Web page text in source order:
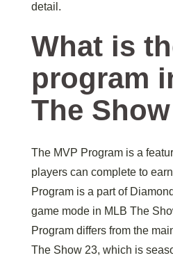
detail.
What is
program
The
The MVP Program is a
players can complete to
Program is a part of
game mode in MLB The
Program differs from the
The Show 23, which is